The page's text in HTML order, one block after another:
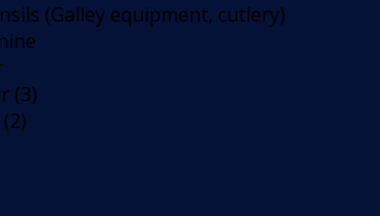
(Galley equipment, cutlery)
(3)